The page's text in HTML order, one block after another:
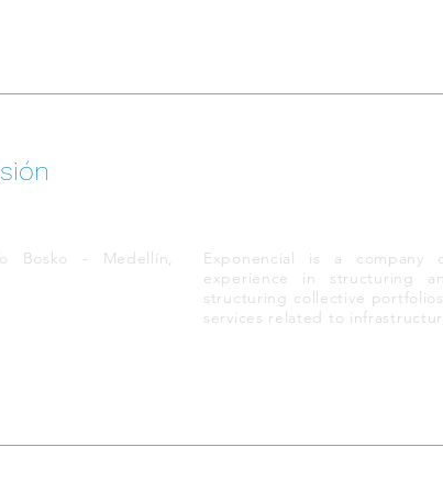
Bosko - Medellín,
Exponencial is a
experience in structuring
structuring collective
services related to